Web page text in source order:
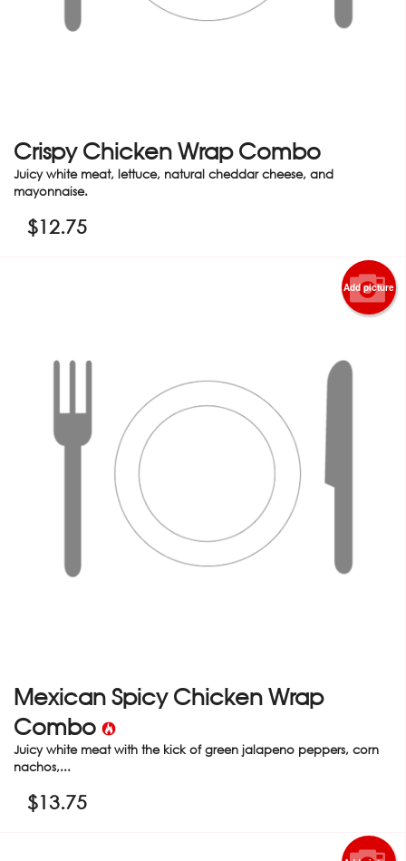
Crispy Chicken Wrap Combo
Juicy white meat, lettuce, natural cheddar cheese, and
mayonnaise.
$12.75
Add picture
Mexican Spicy Chicken Wrap
Combo
Juicy white meat with the kick of green jalapeno peppers, corn
nachos,...
$13.75